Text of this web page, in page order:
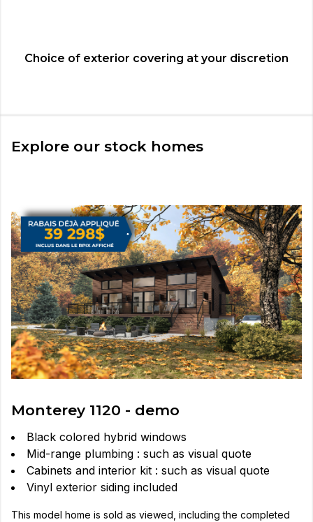
Choice of exterior covering at your discretion
Explore our stock homes
Monterey 1120 - demo
Black colored hybrid windows
Mid-range plumbing : such as visual quote
Cabinets and interior kit : such as visual quote
Vinyl exterior siding included
This model home is sold as viewed, including the completed